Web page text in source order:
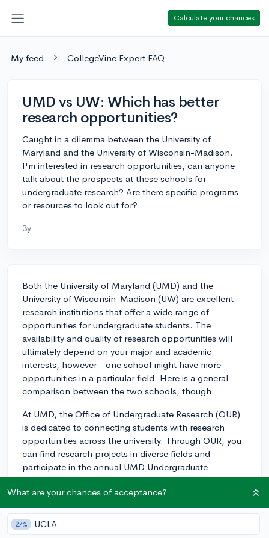
Calculate your chances
My feed CollegeVine Expert FAQ
UMD vs UW: Which has better
research opportunities?
Caught in a dilemma between the University of
Maryland and the University of Wisconsin-Madison.
I'm interested in research opportunities, can anyone
talk about the prospects at these schools for
undergraduate research? Are there specific programs
or resources to look out for?
3y
Both the University of Maryland (UMD) and the
University of Wisconsin-Madison (UW) are excellent
research institutions that offer a wide range of
opportunities for undergraduate students. The
availability and quality of research opportunities will
ultimately depend on your major and academic
interests, however - one school might have more
opportunities in a particular field. Here is a general
comparison between the two schools, though:
At UMD, the Office of Undergraduate Research (OUR)
is dedicated to connecting students with research
opportunities across the university. Through OUR, you
can find research projects in diverse fields and
participate in the annual UMD Undergraduate
Research Day. The campus is also in close proximity to
research powerhouses like the National Institutes of
Health (NIH), the National Institute of Standards and
Technology (NIST), and NASA, providing potential
internships and collaborations.
What are your chances of acceptance?
27% UCLA